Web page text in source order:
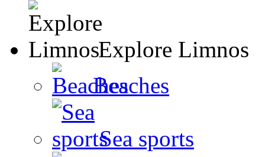
Explore Limnos
Beaches
Sea sports